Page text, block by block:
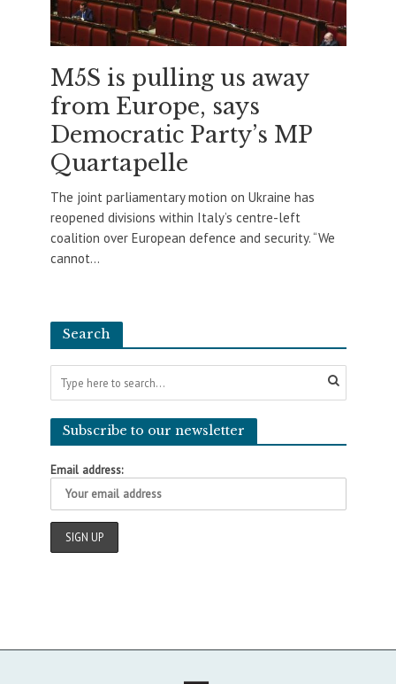
M5S is pulling us away
from Europe, says
Democratic Party’s MP
Quartapelle
The joint parliamentary motion on Ukraine has
reopened divisions within Italy’s centre-left
coalition over European defence and security. “We
cannot...
Search
Subscribe to our newsletter
Email address: